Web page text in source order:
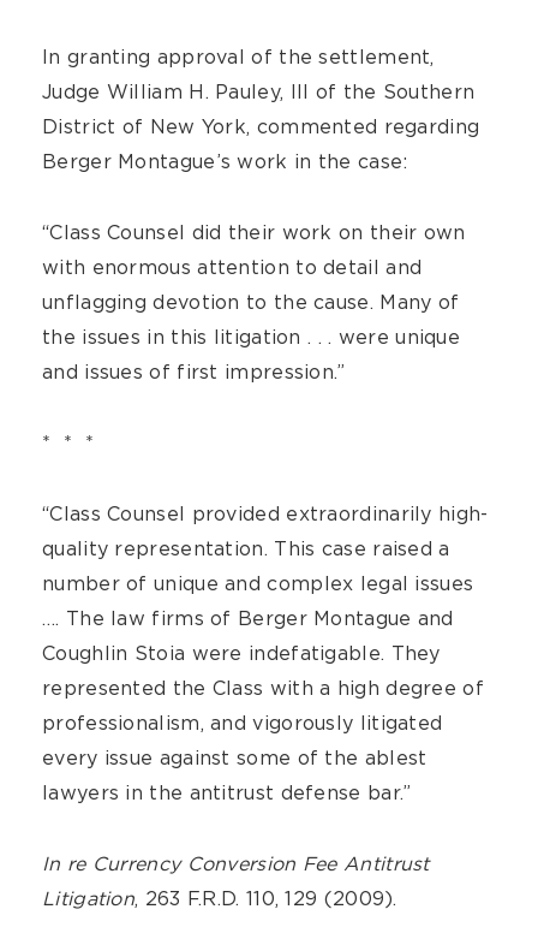
In granting approval of the settlement,
Judge William H. Pauley, III of the Southern
District of New York, commented regarding
Berger Montague’s work in the case:
“Class Counsel did their work on their own
with enormous attention to detail and
unflagging devotion to the cause. Many of
the issues in this litigation . . . were unique
and issues of first impression.”
* * *
“Class Counsel provided extraordinarily high-
quality representation. This case raised a
number of unique and complex legal issues
…. The law firms of Berger Montague and
Coughlin Stoia were indefatigable. They
represented the Class with a high degree of
professionalism, and vigorously litigated
every issue against some of the ablest
lawyers in the antitrust defense bar.”
In re Currency Conversion Fee Antitrust
Litigation, 263 F.R.D. 110, 129 (2009).